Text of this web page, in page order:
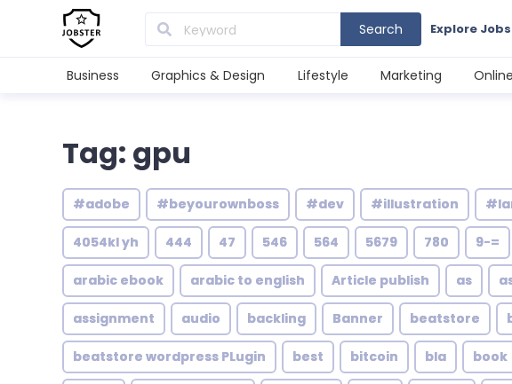
Search Explore Jobs
Business Graphics & Design Lifestyle Marketing
Tag: gpu
#adobe #beyourownboss #dev #illustration
4054kl yh 444 47 546 564 5679 780 9-=
arabic ebook arabic to english Article publish as
assignment audio backling Banner beatstore
beatstore wordpress PLugin best bitcoin bla book